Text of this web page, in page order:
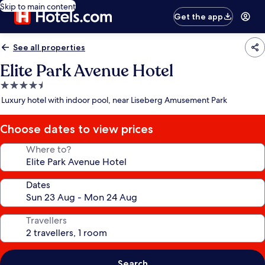
Skip to main content
Get the app
See all properties
Elite Park Avenue Hotel
4.5
star
Luxury hotel with indoor pool, near Liseberg Amusement Park
Choose dates to view prices
Where to?
Dates
Travellers